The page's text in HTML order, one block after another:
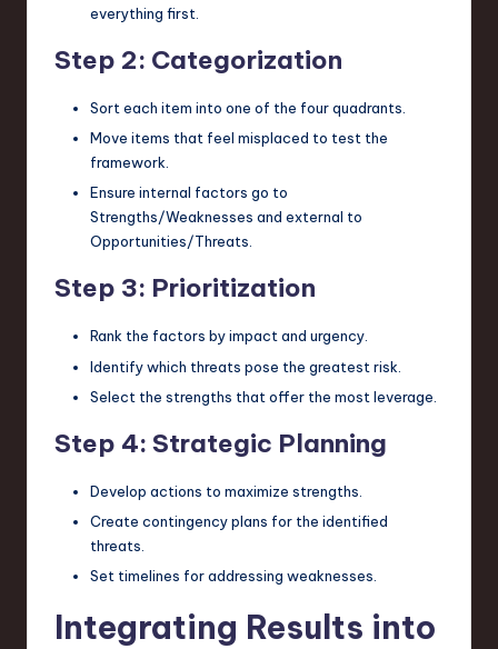
everything first.
Step 2: Categorization
Sort each item into one of the four quadrants.
Move items that feel misplaced to test the
framework.
Ensure internal factors go to
Strengths/Weaknesses and external to
Opportunities/Threats.
Step 3: Prioritization
Rank the factors by impact and urgency.
Identify which threats pose the greatest risk.
Select the strengths that offer the most leverage.
Step 4: Strategic Planning
Develop actions to maximize strengths.
Create contingency plans for the identified
threats.
Set timelines for addressing weaknesses.
Integrating Results into